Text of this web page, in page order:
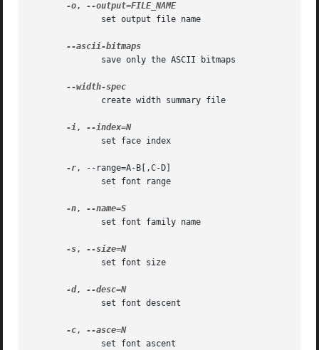
-o,
--output=FILE_NAME
-i,
--index=N
-r, --range=A-B[,C-D]
-n,
-s,
--size=N
-d,
--desc=N
-c,
--asce=N